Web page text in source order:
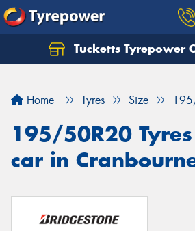
Tucketts Tyrepower
Home Tyres Size
195/50R20
car in
Let us know what you need,
Your details